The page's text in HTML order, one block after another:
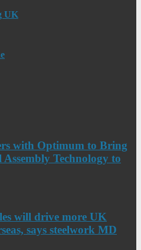
UK
with Optimum to Bring
Technology to
will drive more UK
says steelwork MD